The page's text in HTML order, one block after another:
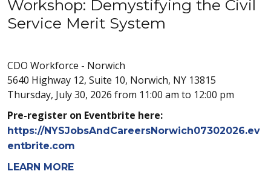
Workshop: Demystifying the Civil
Service Merit System
CDO Workforce - Norwich
5640 Highway 12, Suite 10, Norwich, NY 13815
Thursday, July 30, 2026 from 11:00 am to 12:00 pm
Pre-register on Eventbrite here:
https://NYSJobsAndCareersNorwich07302026.ev
entbrite.com
LEARN MORE